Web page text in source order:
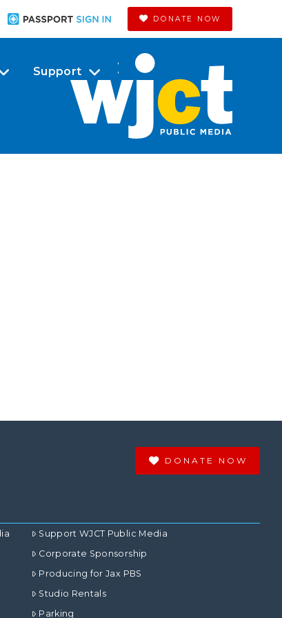
DONATE NOW
Support
DONATE NOW
Support WJCT Public Media
Corporate Sponsorship
Producing for Jax PBS
Studio Rentals
Parking